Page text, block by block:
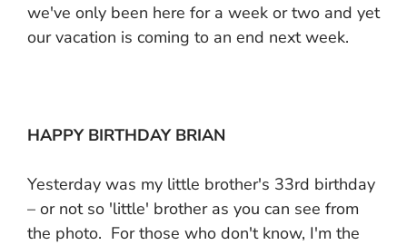
we've only been here for a week or two and yet
our vacation is coming to an end next week.
HAPPY BIRTHDAY BRIAN
Yesterday was my little brother's 33rd birthday
– or not so 'little' brother as you can see from
the photo. For those who don't know, I'm the